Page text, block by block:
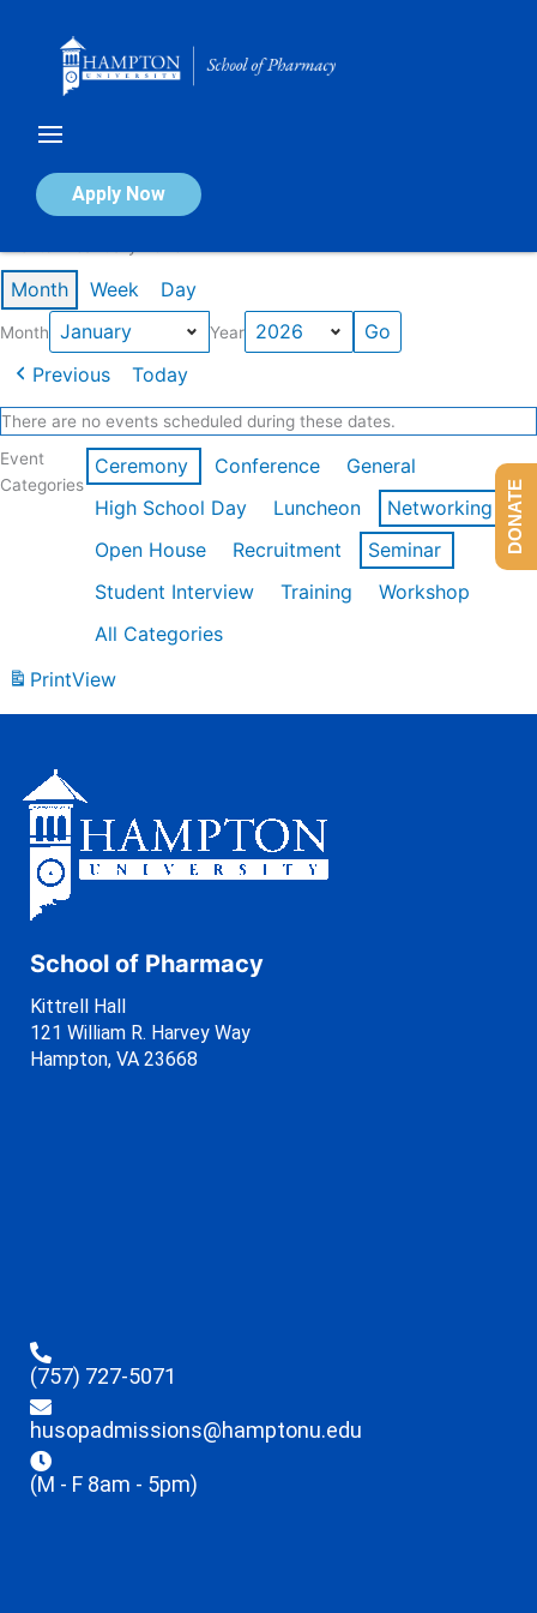
Apply Now
Calendar of Events
Month Week Day
Month Year
Previous Today
There are no events scheduled during these dates.
Event
Categories
Ceremony Conference
General
High School Day
Luncheon
Networking
Open House
Recruitment
Seminar
Student Interview
Training
Workshop
All Categories
PrintView
School of Pharmacy
Kittrell Hall
121 William R. Harvey Way
Hampton, VA 23668
(757) 727-5071
husopadmissions@hamptonu.edu
(M - F 8am - 5pm)
DONATE